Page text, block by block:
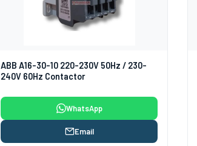
ABB A16-30-10 220-230V 50Hz / 230-
240V 60Hz Contactor
WhatsApp
Email